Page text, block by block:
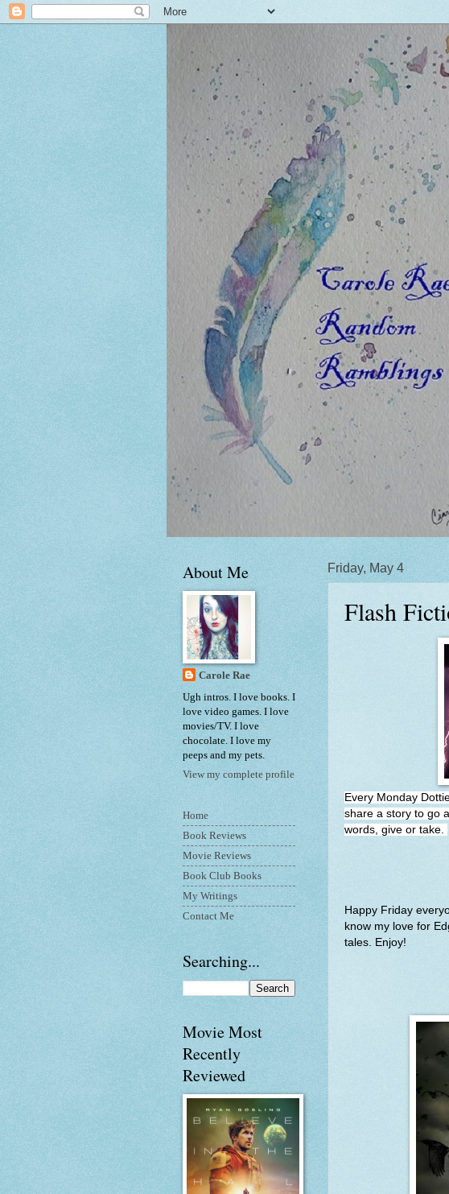
Friday, May 4
Flash
Every Monday
share a story to go
words, give or take.
Happy Friday
know my love for
tales. Enjoy!
About Me
Carole Rae
Ugh intros. I love books. I
love video games. I love
movies/TV. I love
chocolate. I love my
peeps and my pets.
View my complete profile
Home
Book Reviews
Movie Reviews
Book Club Books
My Writings
Contact Me
Searching...
Movie Most
Recently
Reviewed